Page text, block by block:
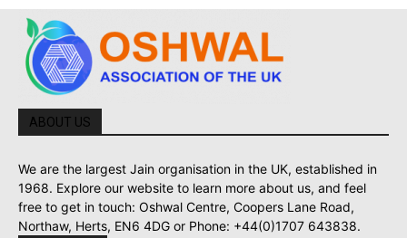
ABOUT US
We are the largest Jain organisation in the UK, established in
1968. Explore our website to learn more about us, and feel
free to get in touch: Oshwal Centre, Coopers Lane Road,
Northaw, Herts, EN6 4DG or Phone: +44(0)1707 643838.